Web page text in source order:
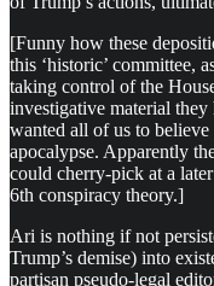
[Funny how these
this ‘historic’ committee,
taking control of the
investigative material they
wanted all of us to believe
apocalypse. Apparently
could cherry-pick at a
6th conspiracy theory.]
Ari is nothing if not
Trump’s demise) into
partisan pseudo-legal